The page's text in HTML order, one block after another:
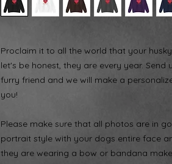
Proclaim it to all the world that your
let's be honest, they are every year.
furry friend and we will make a
you!
Please make sure that all photos are in
portrait style with your dogs entire face
they are wearing a bow or bandana